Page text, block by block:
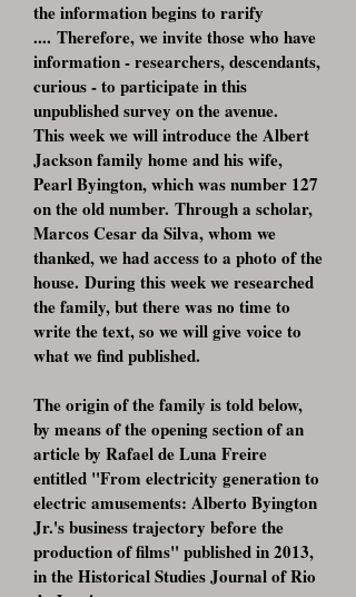
the information begins to rarify
.... Therefore, we invite those who have
information - researchers, descendants,
curious - to participate in this
unpublished survey on the avenue.
This week we will introduce the Albert
Jackson family home and his wife,
Pearl Byington, which was number 127
on the old number. Through a scholar,
Marcos Cesar da Silva, whom we
thanked, we had access to a photo of the
house. During this week we researched
the family, but there was no time to
write the text, so we will give voice to
what we find published.
The origin of the family is told below,
by means of the opening section of an
article by Rafael de Luna Freire
entitled "From electricity generation to
electric amusements: Alberto Byington
Jr.'s business trajectory before the
production of films" published in 2013,
in the Historical Studies Journal of Rio